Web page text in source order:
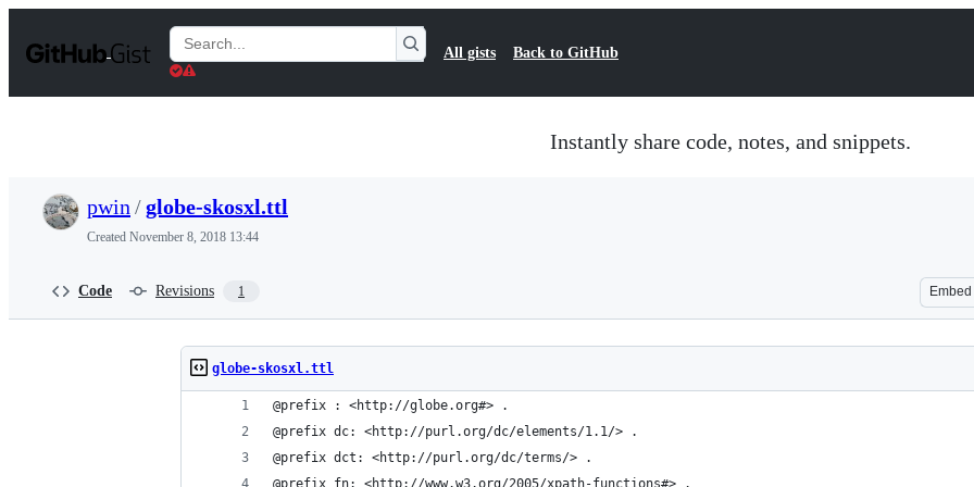
t
Search
Gists
All gists Back to GitHub
Instantly share code, notes, and snippets.
pwin /globe-skosxl.ttl
Created November 8, 2018 13:44
Code Revisions 1 Embed
globe-skosxl.ttl
@prefix : <http://globe.org#> .
@prefix dc: <http://purl.org/dc/elements/1.1/> .
@prefix dct: <http://purl.org/dc/terms/> .
@prefix fn: <http://www.w3.org/2005/xpath-functions#> .